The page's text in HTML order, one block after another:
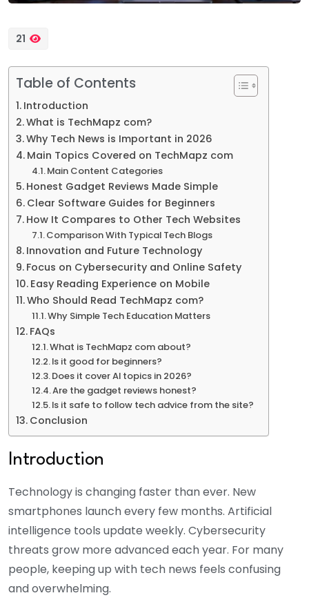
21
Table of Contents
Introduction
What is TechMapz com?
Why Tech News is Important in 2026
Main Topics Covered on TechMapz com
Main Content Categories
Honest Gadget Reviews Made Simple
Clear Software Guides for Beginners
How It Compares to Other Tech Websites
Comparison With Typical Tech Blogs
Innovation and Future Technology
Focus on Cybersecurity and Online Safety
Easy Reading Experience on Mobile
Who Should Read TechMapz com?
Why Simple Tech Education Matters
FAQs
What is TechMapz com about?
Is it good for beginners?
Does it cover AI topics in 2026?
Are the gadget reviews honest?
Is it safe to follow tech advice from the site?
Conclusion
Introduction
Technology is changing faster than ever. New
smartphones launch every few months. Artificial
intelligence tools update weekly. Cybersecurity
threats grow more advanced each year. For many
people, keeping up with tech news feels confusing
and overwhelming.